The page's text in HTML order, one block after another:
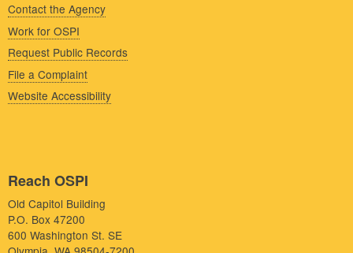
Contact the Agency
Work for OSPI
Request Public Records
File a Complaint
Website Accessibility
Reach OSPI
Old Capitol Building
P.O. Box 47200
600 Washington St. SE